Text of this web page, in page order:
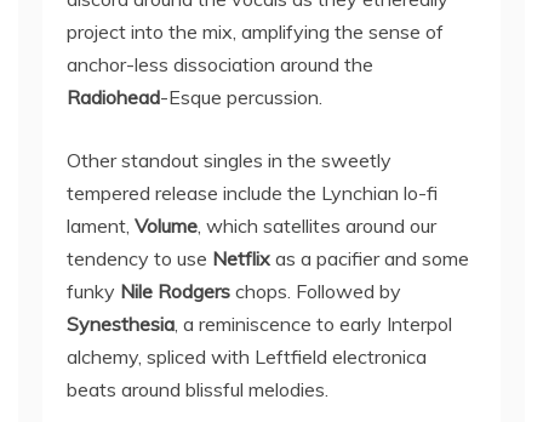
project into the mix, amplifying the sense of
anchor-less dissociation around the
Radiohead-Esque percussion.
Other standout singles in the sweetly
tempered release include the Lynchian lo-fi
lament, Volume, which satellites around our
tendency to use Netflix as a pacifier and some
funky Nile Rodgers chops. Followed by
Synesthesia, a reminiscence to early Interpol
alchemy, spliced with Leftfield electronica
beats around blissful melodies.